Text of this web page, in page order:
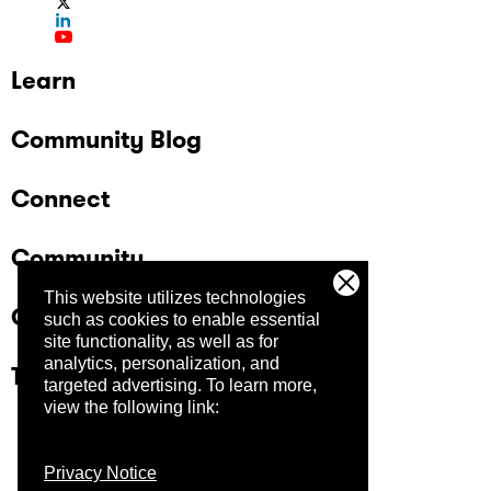
This website utilizes technologies
such as cookies to enable essential
site functionality, as well as for
analytics, personalization, and
targeted advertising. To learn more,
view the following link:
Privacy Notice
Learn
Community Blog
Connect
Community
Company
Trust Center